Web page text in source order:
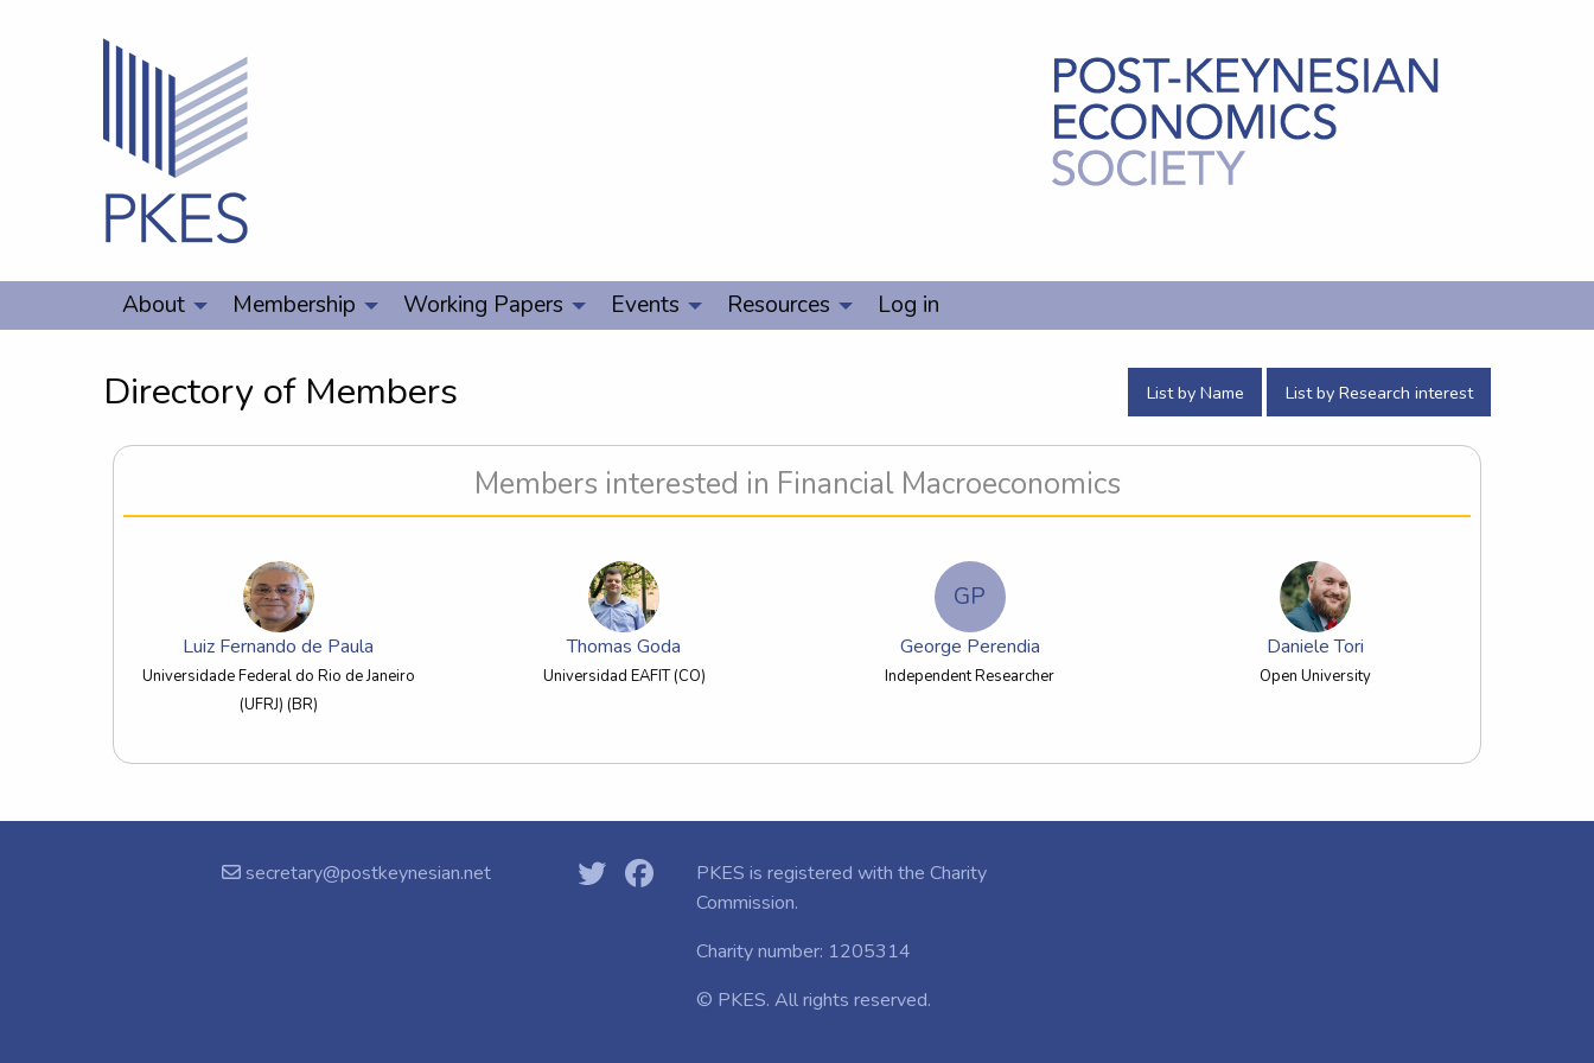
About Membership Working Papers Events Resources Log in
Directory of Members List by Name List by Research interest
Members interested in Financial Macroeconomics
Luiz Fernando de Paula
Universidade Federal do Rio de Janeiro
(UFRJ) (BR)
Thomas Goda
Universidad EAFIT (CO)
GP
George Perendia
Independent Researcher
Daniele Tori
Open University
secretary@postkeynesian.net PKES is registered with the Charity
Commission.
Charity number: 1205314
© PKES. All rights reserved.